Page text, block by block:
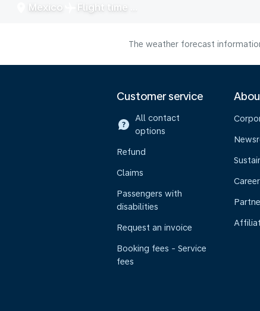
Mexico Flight time
The weather forecast
Customer service
All contact
options
Refund
Claims
Passengers with
disabilities
Request an invoice
Booking fees - Service
fees